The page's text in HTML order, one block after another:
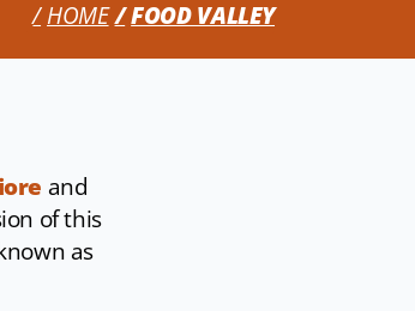
HOME FOOD VALLEY
and
of this
as